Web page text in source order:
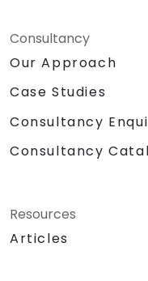
Consultancy
Our Approach
Case Studies
Consultancy
Consultancy
Resources
Articles